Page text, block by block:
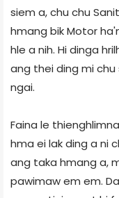
siem a, chu chu
hmang bik Motor
hle a nih. Hi dinga
ang thei ding mi
ngai.
Faina le
hma ei lak ding a ni
ang taka hmang a,
pawimaw em em.